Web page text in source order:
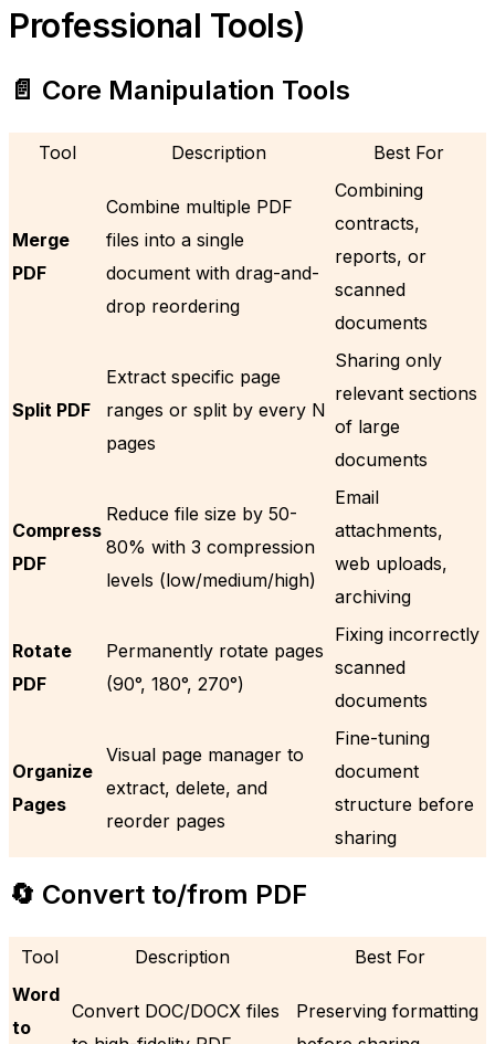
Professional Tools)
📄 Core Manipulation Tools
Tool Description Best For
Merge
PDF
Combine multiple PDF
files into a single
document with drag-and-
drop reordering
Combining
contracts,
reports, or
scanned
documents
Split PDF
Extract specific page
ranges or split by every N
pages
Sharing only
relevant sections
of large
documents
Compress
PDF
Reduce file size by 50-
80% with 3 compression
levels (low/medium/high)
Email
attachments,
web uploads,
archiving
Rotate
PDF
Permanently rotate pages
(90°, 180°, 270°)
Fixing incorrectly
scanned
documents
Organize
Pages
Visual page manager to
extract, delete, and
reorder pages
Fine-tuning
document
structure before
sharing
🔄 Convert to/from PDF
Tool Description
Best For
Word
to
Convert DOC/DOCX files
Preserving formatting